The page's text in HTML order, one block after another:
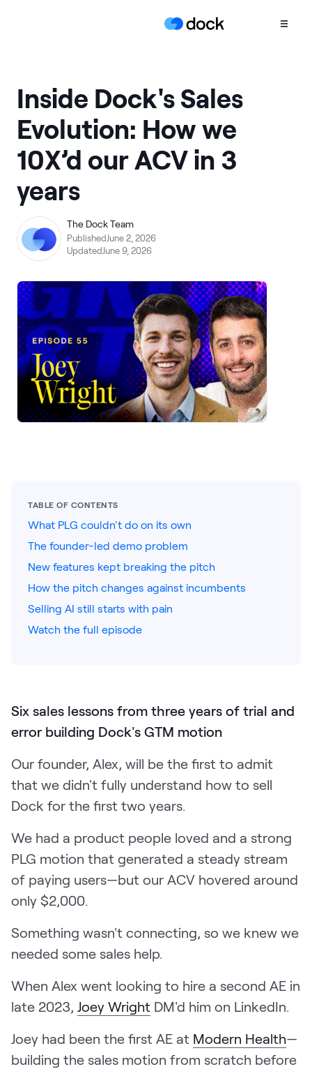
COLLABORATION
Sales Deal Rooms
Customer
Onboarding
AI Documents
LEARNING
Learning
Management
Playbooks
AI Enablement
All integrations
Customers
Resources
DOCK
Templates
GROW & TELL
Blog
Webinars & Events
The Revenue
Archives
Inside Dock's Sales
Evolution: How we
10X’d our ACV in 3
years
The Dock Team
PublishedJune 2, 2026
UpdatedJune 9, 2026
TABLE OF CONTENTS
What PLG couldn't do on its own
The founder-led demo problem
New features kept breaking the pitch
How the pitch changes against incumbents
Selling AI still starts with pain
Watch the full episode
Six sales lessons from three years of trial and
error building Dock's GTM motion
Our founder, Alex, will be the first to admit
that we didn't fully understand how to sell
Dock for the first two years.
We had a product people loved and a strong
PLG motion that generated a steady stream
of paying users—but our ACV hovered around
only $2,000.
Something wasn't connecting, so we knew we
needed some sales help.
When Alex went looking to hire a second AE in
late 2023, Joey Wright DM'd him on LinkedIn.
Joey had been the first AE at Modern Health—
building the sales motion from scratch before